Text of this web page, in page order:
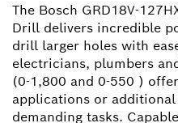
The Bosch GRD18V-
Drill delivers incredible
drill larger holes with
electricians, plumbers
(0-1,800 and 0-550 )
applications or
demanding tasks.